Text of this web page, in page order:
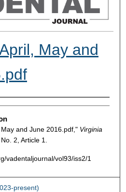
May and
and June 2016.pdf," Virginia
2, Article 1.
vadentaljournal/vol93/iss2/1
present)